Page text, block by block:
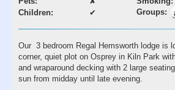
Children:
✔ Groups:
Our 3 bedroom Regal Hemsworth lodge is
corner, quiet plot on Osprey in Kiln Park
and wraparound decking with 2 large
sun from midday until late evening.